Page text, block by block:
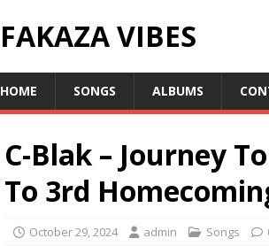
FAKAZA VIBES
HOME SONGS ALBUMS
C-Blak – Journey
To 3rd
October 29, 2024 admin Songs